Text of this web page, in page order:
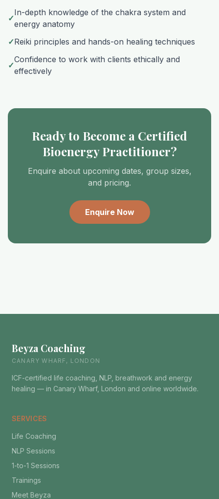
✓
In-depth knowledge of the chakra system and
energy anatomy
✓Reiki principles and hands-on healing techniques
✓
Confidence to work with clients ethically and
effectively
Ready to Become a Certified
Bioenergy Practitioner?
Enquire about upcoming dates, group sizes,
and pricing.
Enquire Now
Beyza Coaching
CANARY WHARF, LONDON
ICF-certified life coaching, NLP, breathwork and energy
healing — in Canary Wharf, London and online worldwide.
SERVICES
Life Coaching
NLP Sessions
1-to-1 Sessions
Trainings
Meet Beyza